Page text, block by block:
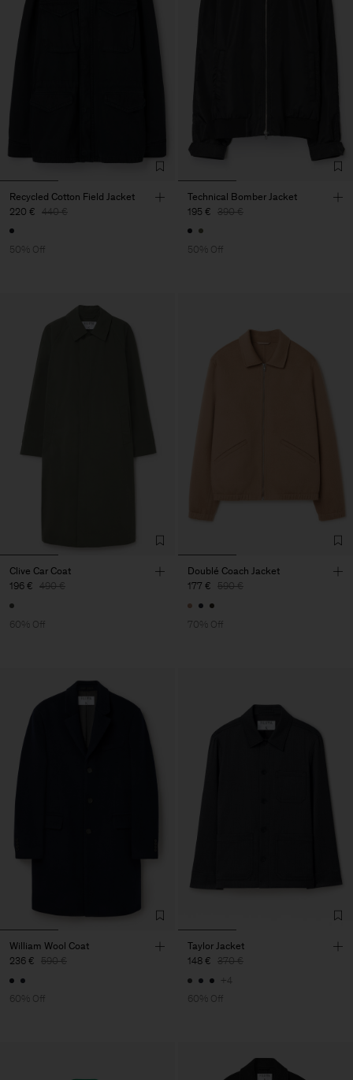
Recycled Cotton Field Jacket
220 € 440 €
50% Off
Technical Bomber Jacket
195 € 390 €
50% Off
Clive Car Coat
196 € 490 €
60% Off
Doublé Coach Jacket
177 € 590 €
70% Off
William Wool Coat
236 € 590 €
60% Off
Taylor Jacket
148 € 370 €
+4
60% Off